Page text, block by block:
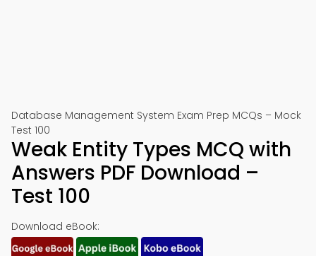
Database Management System Exam Prep MCQs – Mock
Test 100
Weak Entity Types MCQ with
Answers PDF Download –
Test 100
Download eBook: